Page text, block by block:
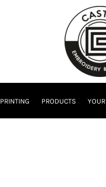
PRINTING PRODUCTS